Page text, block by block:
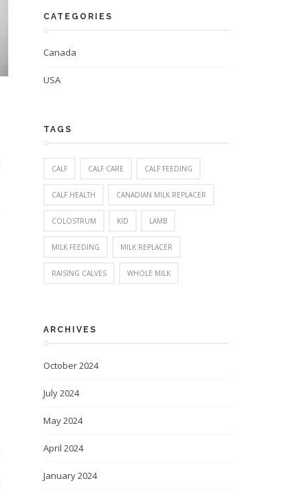
CATEGORIES
Canada
USA
TAGS
CALF CALF CARE CALF FEEDING
CALF HEALTH CANADIAN MILK REPLACER
COLOSTRUM KID LAMB
MILK FEEDING MILK REPLACER
RAISING CALVES WHOLE MILK
ARCHIVES
October 2024
July 2024
May 2024
April 2024
January 2024